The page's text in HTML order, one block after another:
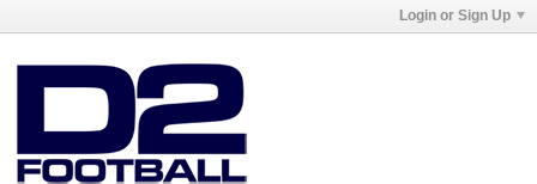
Login or Sign Up